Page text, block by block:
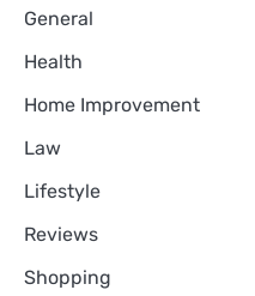
General
Health
Home Improvement
Law
Lifestyle
Reviews
Shopping